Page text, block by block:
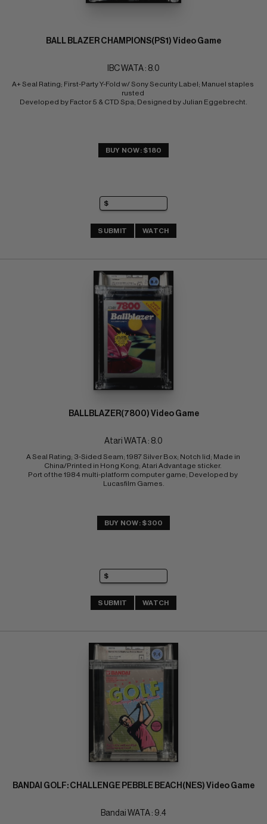
BALL BLAZER CHAMPIONS(PS1) Video Game
IBC WATA : 8.0
A+ Seal Rating; First-Party Y-Fold w/ Sony Security Label; Manuel staples
rusted
Developed by Factor 5 & CTD Spa; Designed by Julian Eggebrecht.
BUY NOW: $180
SUBMIT WATCH
BALLBLAZER(7800) Video Game
Atari WATA : 8.0
A Seal Rating; 3-Sided Seam; 1987 Silver Box; Notch lid; Made in
China/Printed in Hong Kong; Atari Advantage sticker.
Port of the 1984 multi-platform computer game; Developed by
Lucasfilm Games.
BUY NOW: $300
SUBMIT WATCH
BANDAI GOLF: CHALLENGE PEBBLE BEACH(NES) Video Game
Bandai WATA : 9.4